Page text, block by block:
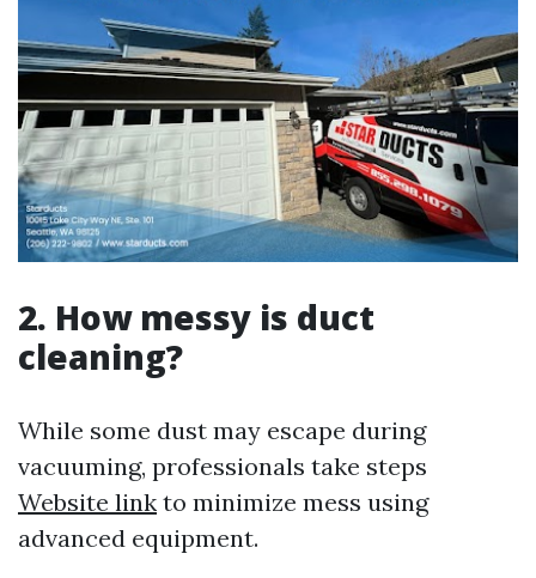
2. How messy is duct
cleaning?
While some dust may escape during
vacuuming, professionals take steps
Website link to minimize mess using
advanced equipment.